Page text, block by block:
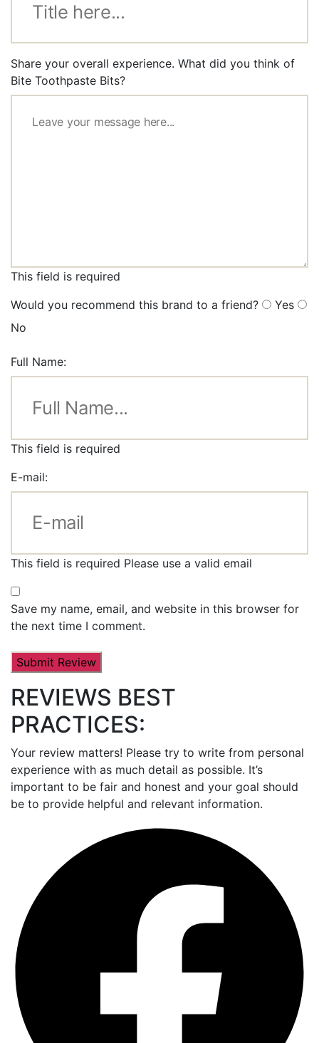
Share your overall experience. What did you think of
Bite Toothpaste Bits?
This field is required
Would you recommend this brand to a friend?
Yes
No
Full Name:
This field is required
E-mail:
This field is required Please use a valid email
Save my name, email, and website in this browser for
the next time I comment.
REVIEWS BEST
PRACTICES:
Your review matters! Please try to write from personal
experience with as much detail as possible. It’s
important to be fair and honest and your goal should
be to provide helpful and relevant information.